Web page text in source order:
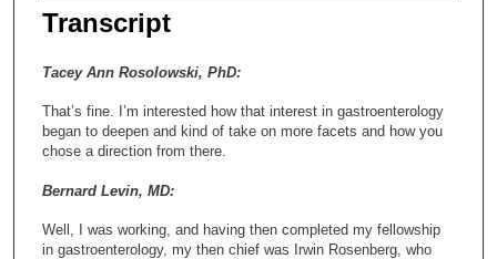
Transcript
Tacey Ann Rosolowski, PhD:
That’s fine. I’m interested how that interest in gastroenterology
began to deepen and kind of take on more facets and how you
chose a direction from there.
Bernard Levin, MD:
Well, I was working, and having then completed my fellowship
in gastroenterology, my then chief was Irwin Rosenberg, who